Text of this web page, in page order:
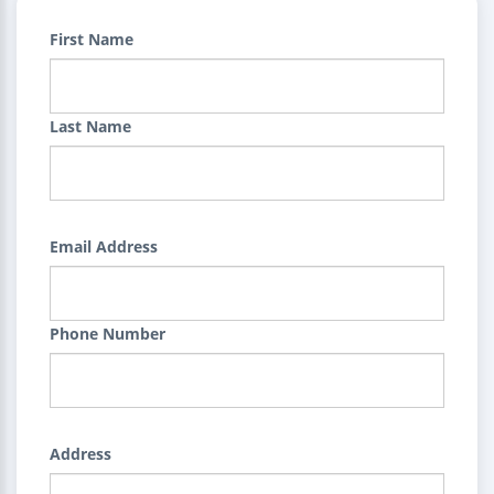
First Name
Last Name
Email Address
Phone Number
Address